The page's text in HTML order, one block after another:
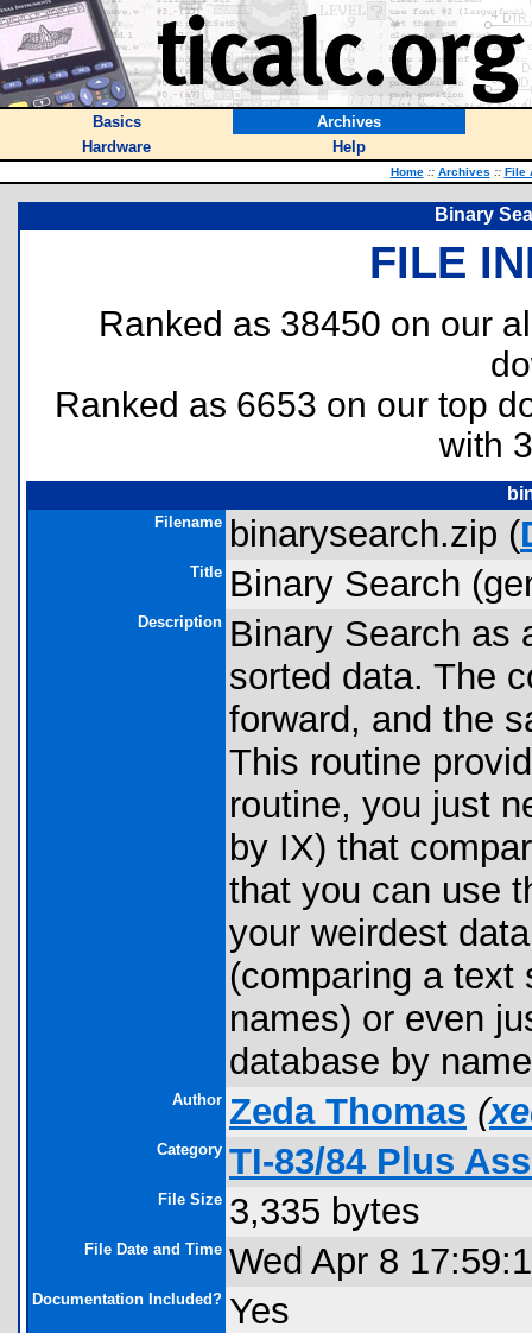
Basics
Archives
Hardware
Help
Home :: Archives :: File
Binary
FILE
Ranked as 38450 on our
Ranked as 6653 on our top
with
Filename binarysearch.zip (
Title Binary Search
Description Binary Search as
sorted data. The
forward, and the
This routine
routine, you just
by IX) that
that you can use
your weirdest
(comparing a text
names) or even
database by
Author Zeda Thomas (
Category TI-83/84 Plus
File Size 3,335 bytes
File Date and Time Wed Apr 8
Documentation Included? Yes